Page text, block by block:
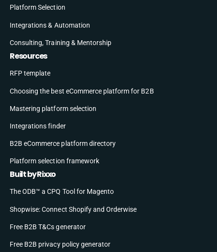
Platform Selection
Integrations & Automation
Consulting, Training & Mentorship
Resources
RFP template
Choosing the best eCommerce platform for B2B
Mastering platform selection
Integrations finder
B2B eCommerce platform directory
Platform selection framework
Built by Rixxo
The ODB™ a CPQ Tool for Magento
Shopwise: Connect Shopify and Orderwise
Free B2B T&Cs generator
Free B2B privacy policy generator